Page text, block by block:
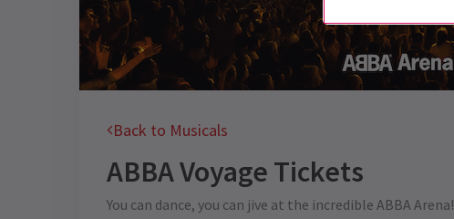
Back to Musicals
ABBA Voyage Tickets
You can dance, you can jive at the incredible ABBA Arena!